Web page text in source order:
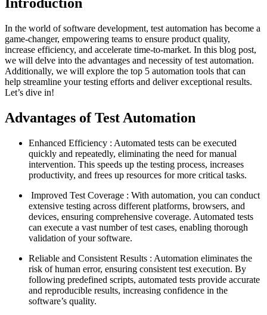
Introduction
In the world of software development, test automation has become a
game-changer, empowering teams to ensure product quality,
increase efficiency, and accelerate time-to-market. In this blog post,
we will delve into the advantages and necessity of test automation.
Additionally, we will explore the top 5 automation tools that can
help streamline your testing efforts and deliver exceptional results.
Let’s dive in!
Advantages of Test Automation
Enhanced Efficiency : Automated tests can be executed
quickly and repeatedly, eliminating the need for manual
intervention. This speeds up the testing process, increases
productivity, and frees up resources for more critical tasks.
Improved Test Coverage : With automation, you can conduct
extensive testing across different platforms, browsers, and
devices, ensuring comprehensive coverage. Automated tests
can execute a vast number of test cases, enabling thorough
validation of your software.
Reliable and Consistent Results : Automation eliminates the
risk of human error, ensuring consistent test execution. By
following predefined scripts, automated tests provide accurate
and reproducible results, increasing confidence in the
software’s quality.